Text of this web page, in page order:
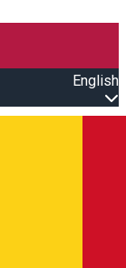
English